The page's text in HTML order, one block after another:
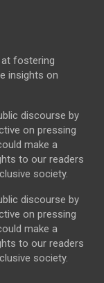
fostering
insights on
discourse by
on pressing
make a
to our readers
society.
discourse by
on pressing
make a
to our readers
society.